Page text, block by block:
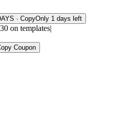
· CopyOnly 1 days left
on templates|
Coupon